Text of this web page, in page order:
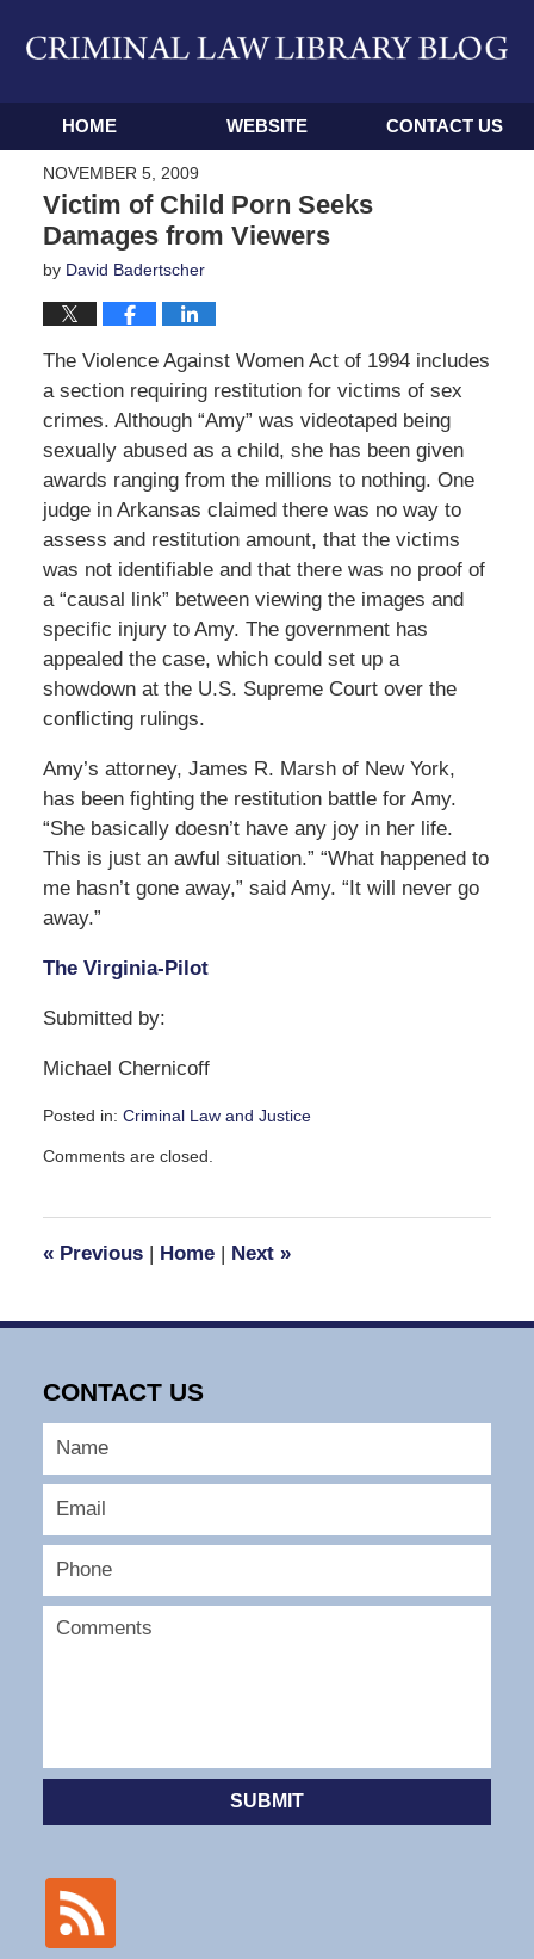
Navigation
HOME WEBSITE CONTACT US
NOVEMBER 5, 2009
Victim of Child Porn Seeks
Damages from Viewers
by David Badertscher
The Violence Against Women Act of 1994 includes
a section requiring restitution for victims of sex
crimes. Although “Amy” was videotaped being
sexually abused as a child, she has been given
awards ranging from the millions to nothing. One
judge in Arkansas claimed there was no way to
assess and restitution amount, that the victims
was not identifiable and that there was no proof of
a “causal link” between viewing the images and
specific injury to Amy. The government has
appealed the case, which could set up a
showdown at the U.S. Supreme Court over the
conflicting rulings.
Amy’s attorney, James R. Marsh of New York,
has been fighting the restitution battle for Amy.
“She basically doesn’t have any joy in her life.
This is just an awful situation.” “What happened to
me hasn’t gone away,” said Amy. “It will never go
away.”
The Virginia-Pilot
Submitted by:
Michael Chernicoff
Posted in: Criminal Law and Justice
November
pm
Comments are closed.
«Previous | Home | Next »
CONTACT US
SUBMIT